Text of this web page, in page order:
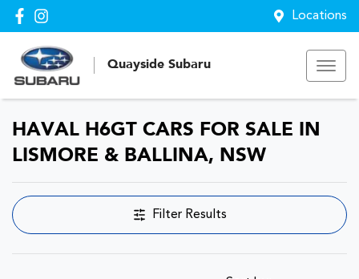
Locations
Quayside Subaru
HAVAL H6GT CARS FOR SALE IN
LISMORE & BALLINA, NSW
Filter Results